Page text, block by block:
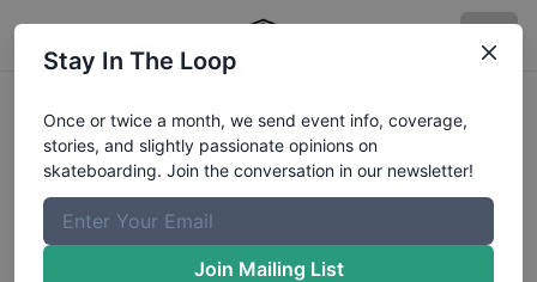
Global Rankings for
SkateboardingBowl-Vert
Stay In The Loop
Once or twice a month, we send event info, coverage,
stories, and slightly passionate opinions on
skateboarding. Join the conversation in our newsletter!
Join Mailing List